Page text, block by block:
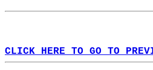
CLICK HERE TO GO TO